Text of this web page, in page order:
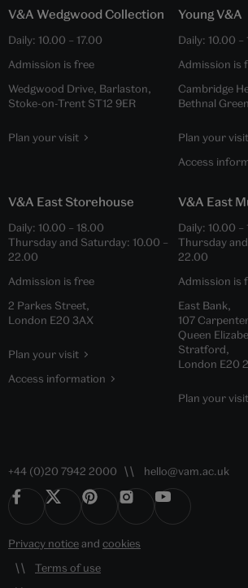
V&A Wedgwood Collection
Daily: 10.00 – 17.00
Admission is free
Wedgwood Drive, Barlaston,
Stoke-on-Trent ST12 9ER
Plan your visit
Young V&A
Daily: 10.00 –
Admission is
Cambridge
Bethnal
Plan your visit
Access
V&A East Storehouse
Daily: 10.00 – 18.00
Thursday and Saturday: 10.00 –
22.00
Admission is free
2 Parkes Street,
London E20 3AX
Plan your visit
Access information
V&A East
Daily: 10.00 –
Thursday
22.00
Admission is
East Bank,
107
Queen
Stratford,
London E20
Plan your visit
+44 (0)20 7942 2000 hello@vam.ac.uk
Privacy noticeand cookies
Terms of use